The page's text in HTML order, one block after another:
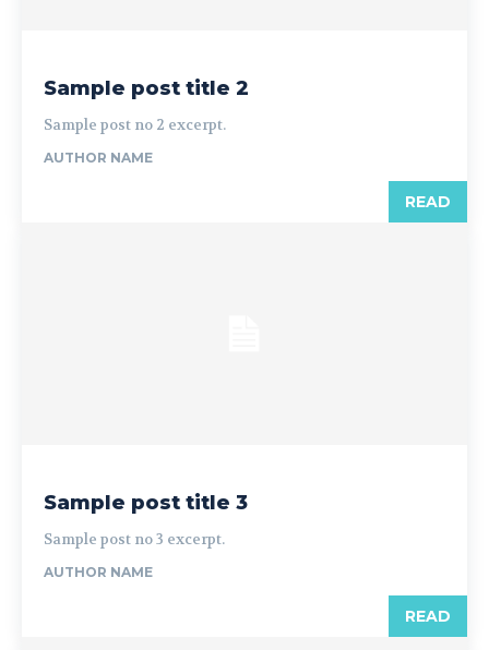
Sample post title 2
Sample post no 2 excerpt.
AUTHOR NAME
READ
Sample post title 3
Sample post no 3 excerpt.
AUTHOR NAME
READ